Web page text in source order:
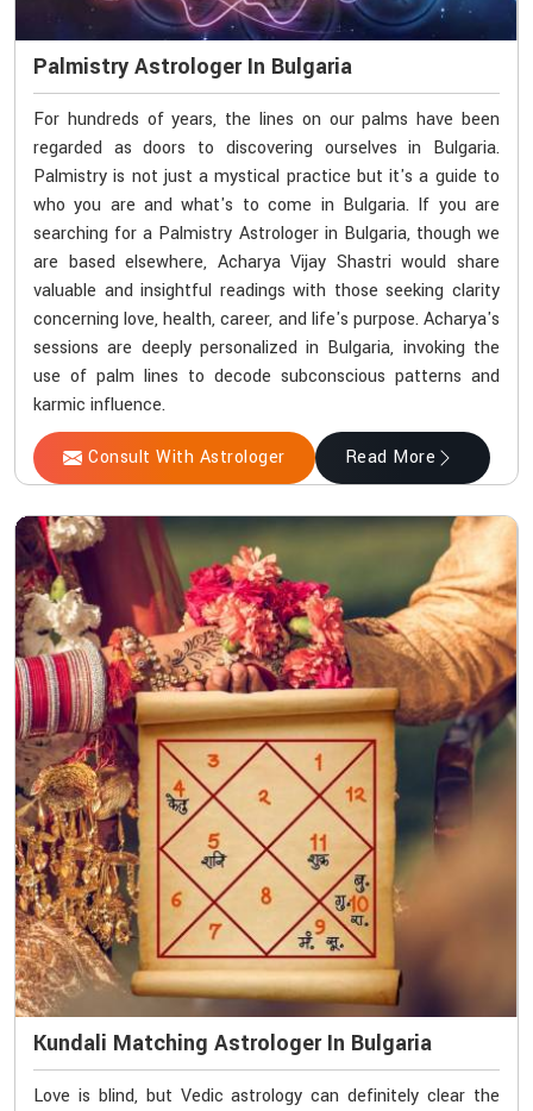
Palmistry Astrologer In Bulgaria
For hundreds of years, the lines on our palms have been
regarded as doors to discovering ourselves in Bulgaria.
Palmistry is not just a mystical practice but it's a guide to
who you are and what's to come in Bulgaria. If you are
searching for a Palmistry Astrologer in Bulgaria, though we
are based elsewhere, Acharya Vijay Shastri would share
valuable and insightful readings with those seeking clarity
concerning love, health, career, and life's purpose. Acharya's
sessions are deeply personalized in Bulgaria, invoking the
use of palm lines to decode subconscious patterns and
karmic influence.
Consult With Astrologer Read More
Kundali Matching Astrologer In Bulgaria
Love is blind, but Vedic astrology can definitely clear the